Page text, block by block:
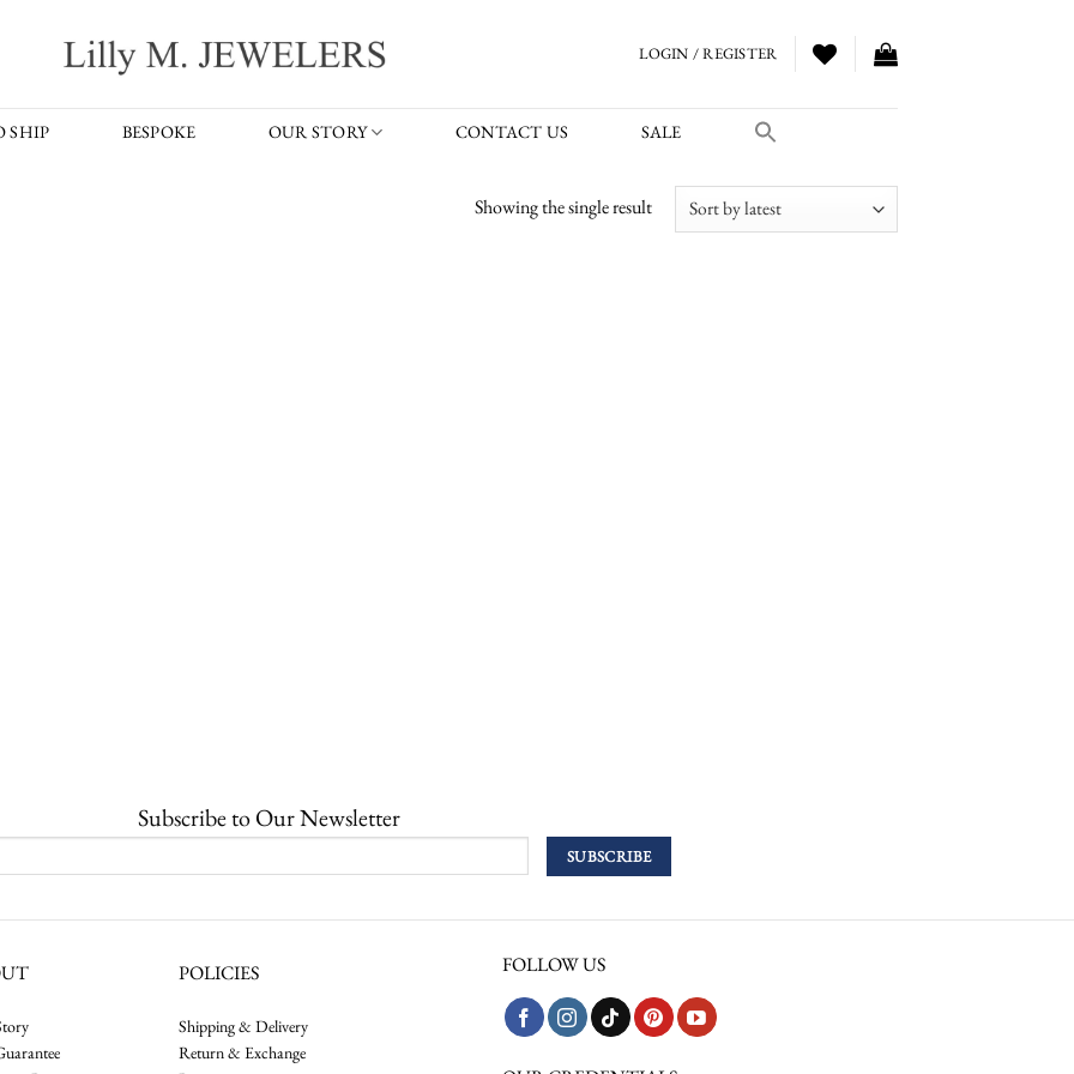
LOGIN / REGISTER
SHIP BESPOKE OUR STORY CONTACT US SALE
Showing the single result
Subscribe to Our Newsletter
POLICIES
Shipping & Delivery
Return & Exchange
FOLLOW US